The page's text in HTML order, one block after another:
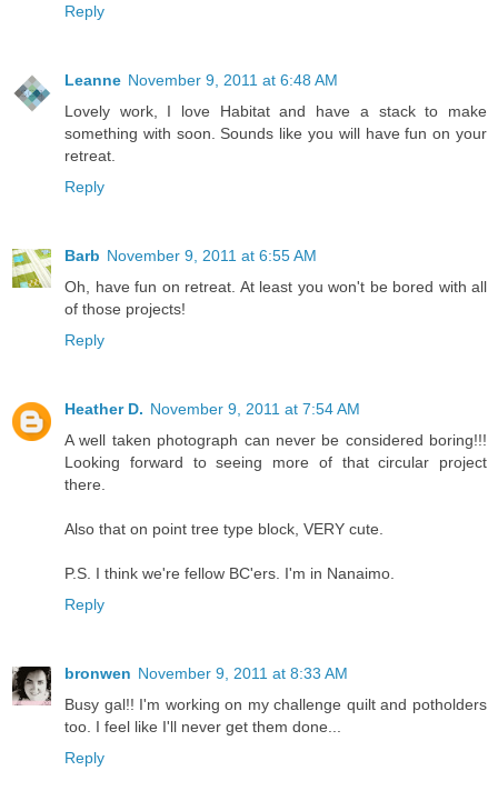
Reply
Leanne November 9, 2011 at 6:48 AM
Lovely work, I love Habitat and have a stack to make
something with soon. Sounds like you will have fun on your
retreat.
Reply
Barb November 9, 2011 at 6:55 AM
Oh, have fun on retreat. At least you won't be bored with all
of those projects!
Reply
Heather D. November 9, 2011 at 7:54 AM
A well taken photograph can never be considered boring!!!
Looking forward to seeing more of that circular project
there.
Also that on point tree type block, VERY cute.
P.S. I think we're fellow BC'ers. I'm in Nanaimo.
Reply
bronwen November 9, 2011 at 8:33 AM
Busy gal!! I'm working on my challenge quilt and potholders
too. I feel like I'll never get them done...
Reply